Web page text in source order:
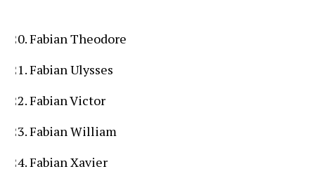
Fabian Theodore
Fabian Ulysses
Fabian Victor
Fabian William
Fabian Xavier